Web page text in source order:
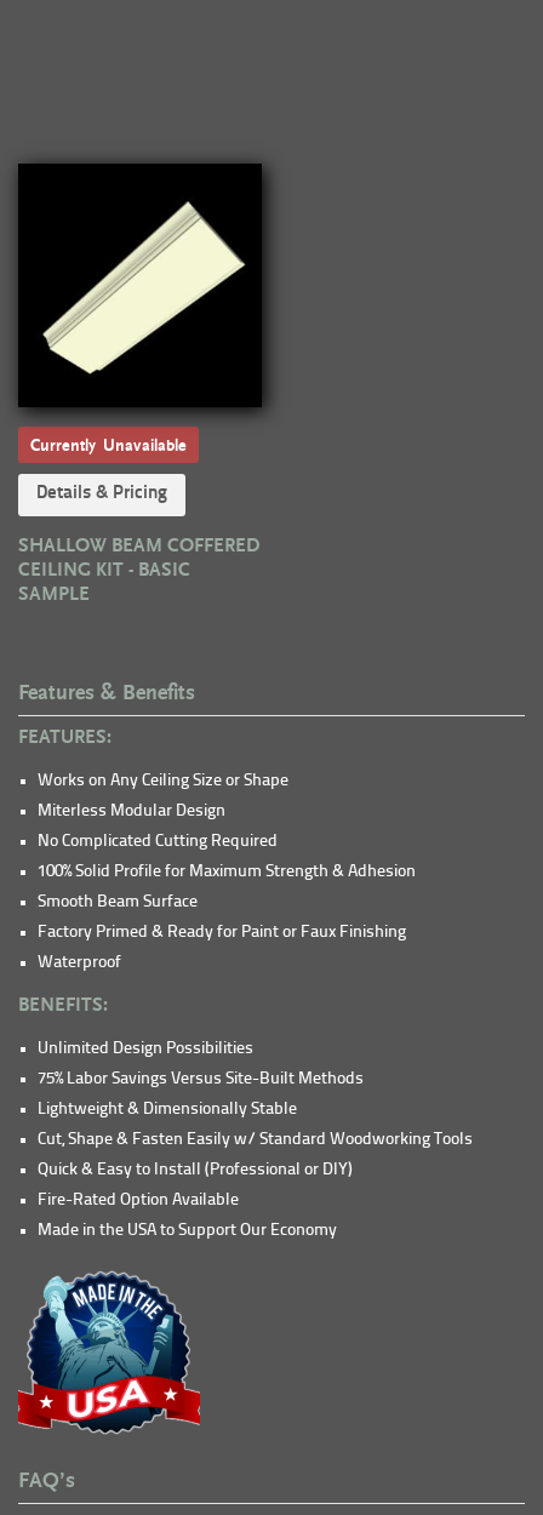
Currently Unavailable
Details & Pricing
SHALLOW BEAM COFFERED
CEILING KIT - BASIC
SAMPLE
Features & Benefits
FEATURES:
Works on Any Ceiling Size or Shape
Miterless Modular Design
No Complicated Cutting Required
100% Solid Profile for Maximum Strength & Adhesion
Smooth Beam Surface
Factory Primed & Ready for Paint or Faux Finishing
Waterproof
BENEFITS:
Unlimited Design Possibilities
75% Labor Savings Versus Site-Built Methods
Lightweight & Dimensionally Stable
Cut, Shape & Fasten Easily w/ Standard Woodworking Tools
Quick & Easy to Install (Professional or DIY)
Fire-Rated Option Available
Made in the USA to Support Our Economy
FAQ’s